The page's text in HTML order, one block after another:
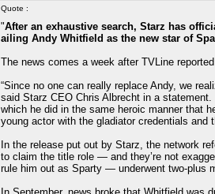
Quote :
"After an exhaustive search, Starz has
ailing Andy Whitfield as the new star of
The news comes a week after TVLine
“Since no one can really replace Andy, we
said Starz CEO Chris Albrecht in a
which he did in the same heroic manner that
young actor with the gladiator credentials
In the release put out by Starz, the network
to claim the title role — and they’re not
rule him out as Sparty — underwent two-plus